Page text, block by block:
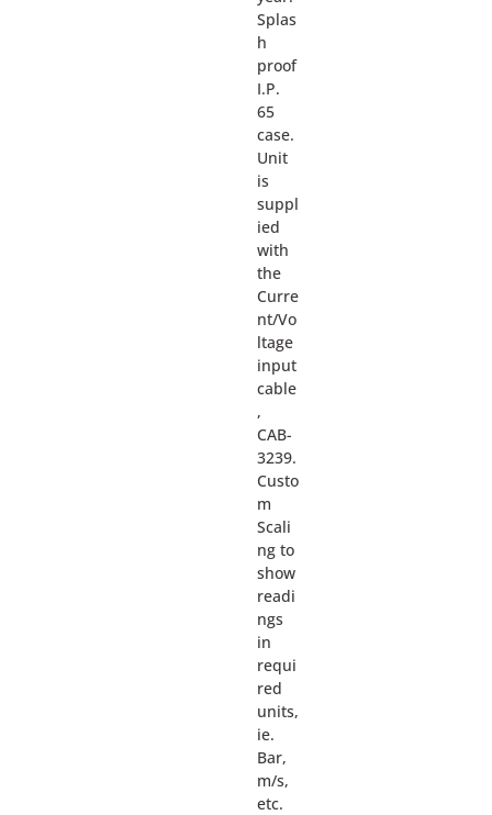
Splas
h
proof
I.P.
65
case.
Unit
is
suppl
ied
with
the
Curre
nt/Vo
ltage
input
cable
,
CAB-
3239.
Custo
m
Scali
ng to
show
readi
ngs
in
requi
red
units,
ie.
Bar,
m/s,
etc.